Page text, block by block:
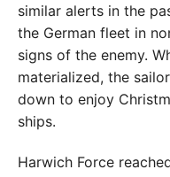
similar alerts in the
the German fleet in
signs of the enemy.
materialized, the
down to enjoy
ships.
Harwich Force